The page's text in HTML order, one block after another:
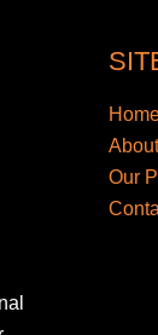
Our